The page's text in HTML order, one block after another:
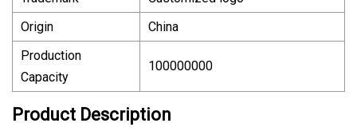
Origin
China
Production
Capacity
100000000
Product Description